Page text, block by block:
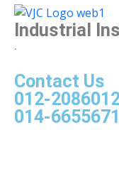
Industrial
.
Contact Us
012-
014-6655671